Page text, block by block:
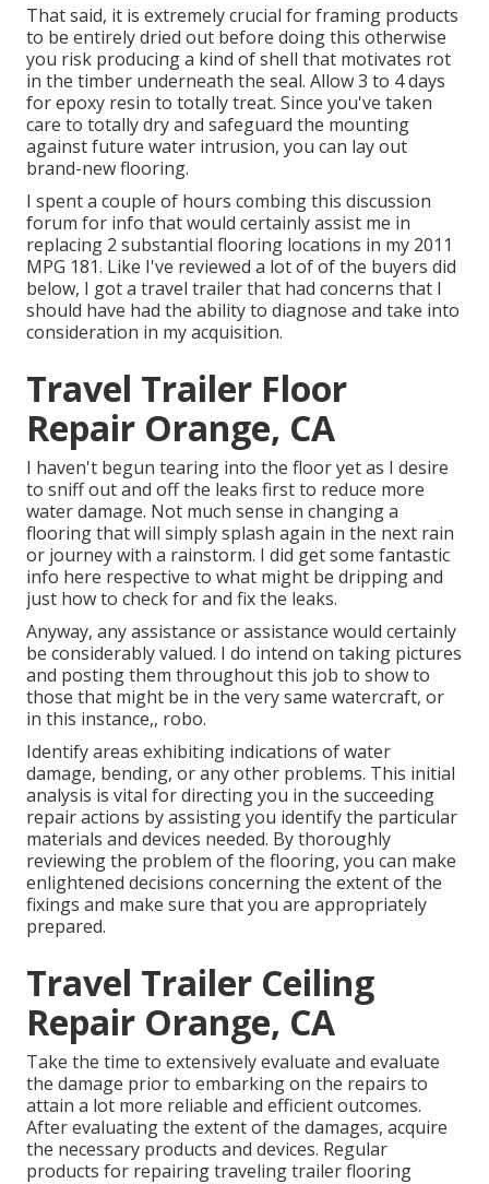
That said, it is extremely crucial for framing products
to be entirely dried out before doing this otherwise
you risk producing a kind of shell that motivates rot
in the timber underneath the seal. Allow 3 to 4 days
for epoxy resin to totally treat. Since you've taken
care to totally dry and safeguard the mounting
against future water intrusion, you can lay out
brand-new flooring.
I spent a couple of hours combing this discussion
forum for info that would certainly assist me in
replacing 2 substantial flooring locations in my 2011
MPG 181. Like I've reviewed a lot of of the buyers did
below, I got a travel trailer that had concerns that I
should have had the ability to diagnose and take into
consideration in my acquisition.
Travel Trailer Floor
Repair Orange, CA
I haven't begun tearing into the floor yet as I desire
to sniff out and off the leaks first to reduce more
water damage. Not much sense in changing a
flooring that will simply splash again in the next rain
or journey with a rainstorm. I did get some fantastic
info here respective to what might be dripping and
just how to check for and fix the leaks.
Anyway, any assistance or assistance would certainly
be considerably valued. I do intend on taking pictures
and posting them throughout this job to show to
those that might be in the very same watercraft, or
in this instance,, robo.
Identify areas exhibiting indications of water
damage, bending, or any other problems. This initial
analysis is vital for directing you in the succeeding
repair actions by assisting you identify the particular
materials and devices needed. By thoroughly
reviewing the problem of the flooring, you can make
enlightened decisions concerning the extent of the
fixings and make sure that you are appropriately
prepared.
Travel Trailer Ceiling
Repair Orange, CA
Take the time to extensively evaluate and evaluate
the damage prior to embarking on the repairs to
attain a lot more reliable and efficient outcomes.
After evaluating the extent of the damages, acquire
the necessary products and devices. Regular
products for repairing traveling trailer flooring